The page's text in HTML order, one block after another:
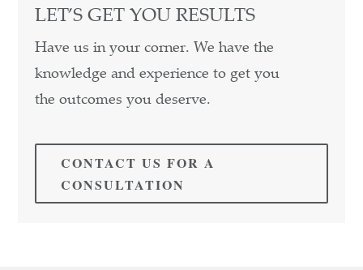
LET’S GET YOU RESULTS
Have us in your corner. We have the
knowledge and experience to get you
the outcomes you deserve.
CONTACT US FOR A
CONSULTATION